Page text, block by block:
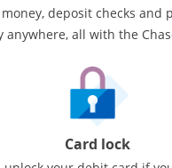
deposit checks and
all with the
Card lock